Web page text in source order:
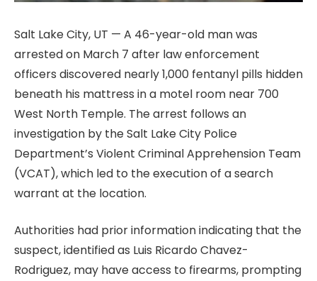
Salt Lake City, UT — A 46-year-old man was
arrested on March 7 after law enforcement
officers discovered nearly 1,000 fentanyl pills hidden
beneath his mattress in a motel room near 700
West North Temple. The arrest follows an
investigation by the Salt Lake City Police
Department’s Violent Criminal Apprehension Team
(VCAT), which led to the execution of a search
warrant at the location.
Authorities had prior information indicating that the
suspect, identified as Luis Ricardo Chavez-
Rodriguez, may have access to firearms, prompting